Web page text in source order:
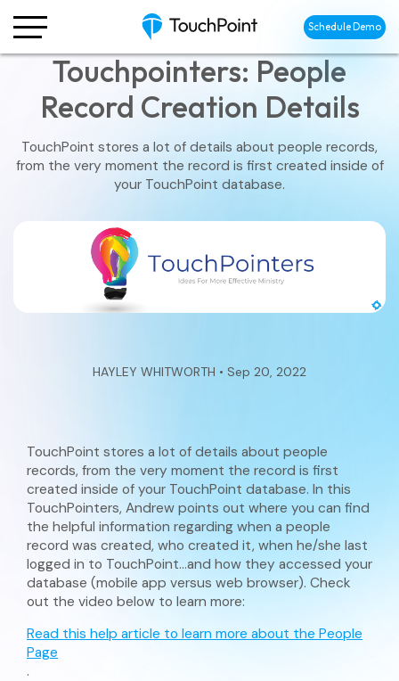
Schedule Demo
Touchpointers: People
Record Creation Details
TouchPoint stores a lot of details about people records,
from the very moment the record is first created inside of
your TouchPoint database.
HAYLEY WHITWORTH • Sep 20, 2022
TouchPoint stores a lot of details about people
records, from the very moment the record is first
created inside of your TouchPoint database. In this
TouchPointers, Andrew points out where you can find
the helpful information regarding when a people
record was created, who created it, when he/she last
logged in to TouchPoint…and how they accessed your
database (mobile app versus web browser). Check
out the video below to learn more:
Read this help article to learn more about the People
Page
.